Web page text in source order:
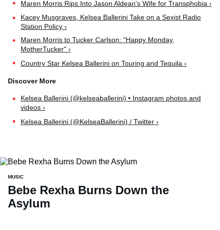
Maren Morris Rips Into Jason Aldean's Wife for Transphobia ›
Kacey Musgraves, Kelsea Ballerini Take on a Sexist Radio
Station Policy ›
Maren Morris to Tucker Carlson: "Happy Monday,
MotherTucker" ›
Country Star Kelsea Ballerini on Touring and Tequila ›
Kelsea Ballerini (@kelseaballerini) • Instagram photos and
videos ›
Kelsea Ballerini (@KelseaBallerini) / Twitter ›
MUSIC
Bebe Rexha Burns Down the
Asylum